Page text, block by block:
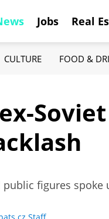
Jobs Real
CULTURE FOOD &
figures spoke